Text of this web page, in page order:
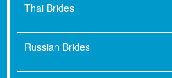
Thai Brides
Russian Brides